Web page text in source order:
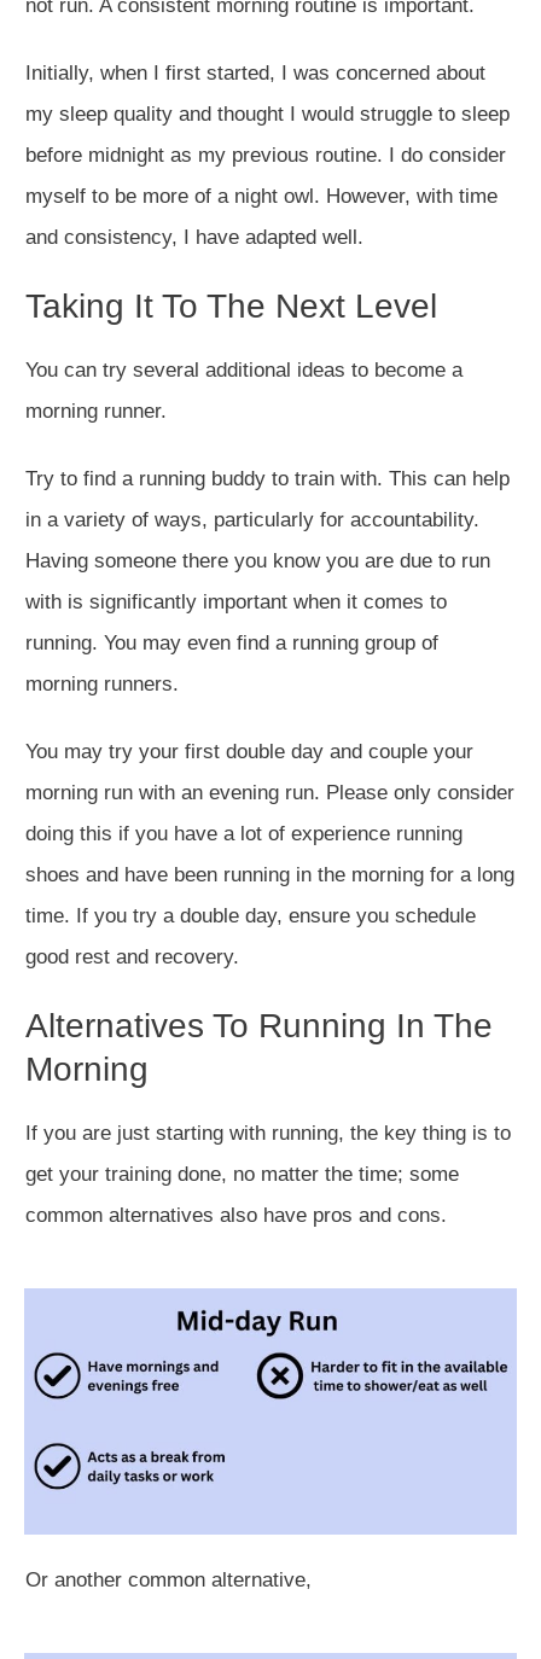
not run. A consistent morning routine is important.
Initially, when I first started, I was concerned about
my sleep quality and thought I would struggle to sleep
before midnight as my previous routine. I do consider
myself to be more of a night owl. However, with time
and consistency, I have adapted well.
Taking It To The Next Level
You can try several additional ideas to become a
morning runner.
Try to find a running buddy to train with. This can help
in a variety of ways, particularly for accountability.
Having someone there you know you are due to run
with is significantly important when it comes to
running. You may even find a running group of
morning runners.
You may try your first double day and couple your
morning run with an evening run. Please only consider
doing this if you have a lot of experience running
shoes and have been running in the morning for a long
time. If you try a double day, ensure you schedule
good rest and recovery.
Alternatives To Running In The
Morning
If you are just starting with running, the key thing is to
get your training done, no matter the time; some
common alternatives also have pros and cons.
Or another common alternative,